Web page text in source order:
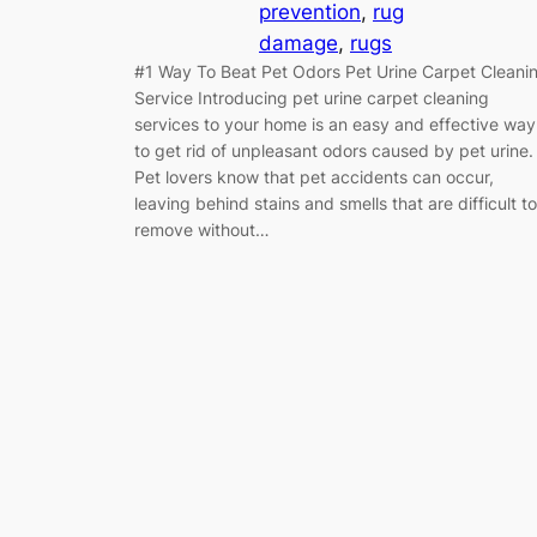
prevention, rug
damage, rugs
#1 Way To Beat Pet Odors Pet Urine Carpet
Service Introducing pet urine carpet cleaning
services to your home is an easy and effective way
to get rid of unpleasant odors caused by pet urine.
Pet lovers know that pet accidents can occur,
leaving behind stains and smells that are difficult to
remove without…